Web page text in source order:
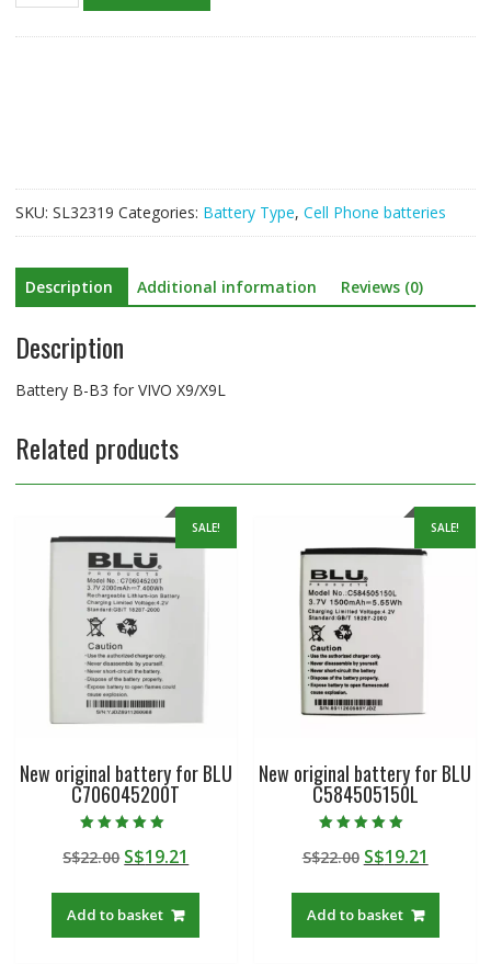
SKU: SL32319 Categories: Battery Type, Cell Phone batteries
Description Additional information Reviews (0)
Description
Battery B-B3 for VIVO X9/X9L
Related products
SALE!
New original battery for BLU
C706045200T
5.00
out of 5
S$22.00 Original
was:
S$22.00.
S$19.21
Add to basket
SALE!
New original battery for BLU
C584505150L
5.00
out of 5
S$22.00 Original
was:
S$22.00.
S$19.21
Add to basket